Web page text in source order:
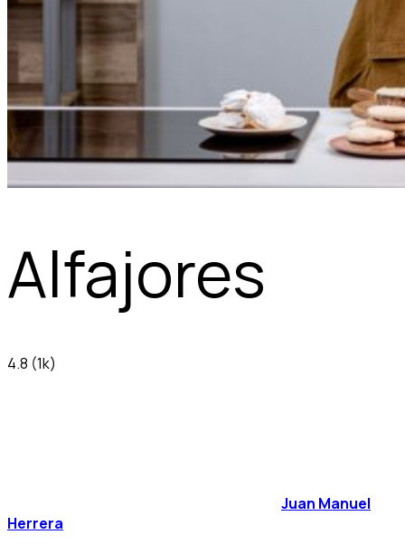
Alfajores
4.8 (1k)
Juan Manuel
Herrera